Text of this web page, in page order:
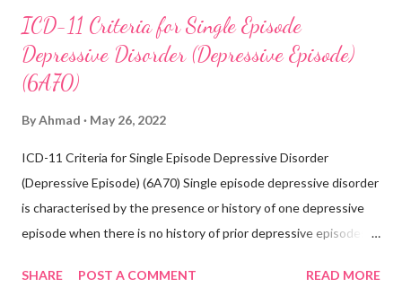
ICD-11 Criteria for Single Episode
Depressive Disorder (Depressive Episode)
(6A70)
ByAhmad May 26, 2022
ICD-11 Criteria for Single Episode Depressive Disorder
(Depressive Episode) (6A70) Single episode depressive disorder
is characterised by the presence or history of one depressive
episode when there is no history of prior depressive episodes.
mood or diminished interest in activities occurring most of the
SHARE POST A COMMENT READ MORE